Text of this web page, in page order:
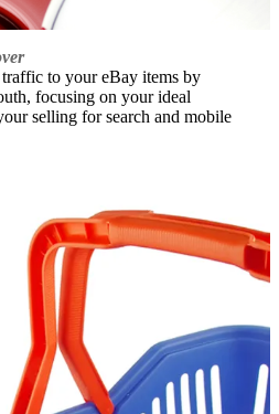
to your eBay items by
focusing on your ideal
selling for search and mobile